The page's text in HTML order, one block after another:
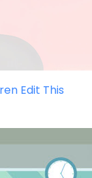
Edit This